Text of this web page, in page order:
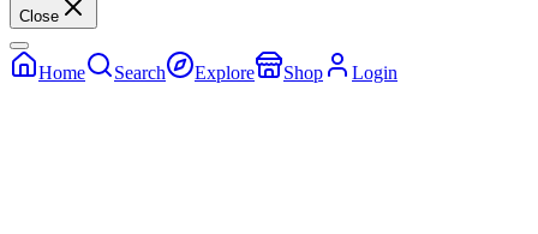
Close
Home Search Explore Shop Login